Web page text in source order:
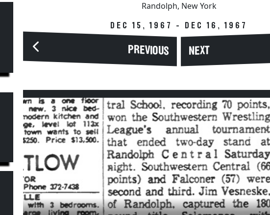
Randolph, New York
DEC 15, 1967 - DEC 16, 1967
PREVIOUS NEXT